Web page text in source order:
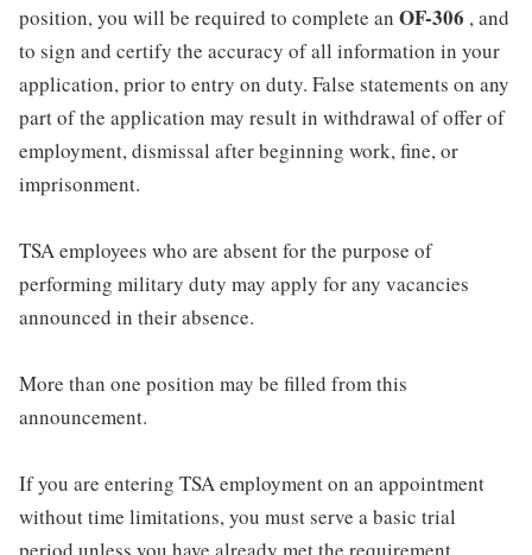
position, you will be required to complete an OF-306 , and
to sign and certify the accuracy of all information in your
application, prior to entry on duty. False statements on any
part of the application may result in withdrawal of offer of
employment, dismissal after beginning work, fine, or
imprisonment.
TSA employees who are absent for the purpose of
performing military duty may apply for any vacancies
announced in their absence.
More than one position may be filled from this
announcement.
If you are entering TSA employment on an appointment
without time limitations, you must serve a basic trial